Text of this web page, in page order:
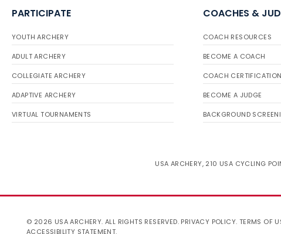
PARTICIPATE
YOUTH ARCHERY
ADULT ARCHERY
COLLEGIATE ARCHERY
ADAPTIVE ARCHERY
VIRTUAL TOURNAMENTS
COACHES &
COACH RESOURCES
BECOME A COACH
COACH
BECOME A JUDGE
BACKGROUND
USA ARCHERY, 210 USA CYCLING
© 2026 USA ARCHERY. ALL RIGHTS RESERVED. PRIVACY POLICY. TERMS OF
ACCESSIBILITY STATEMENT.